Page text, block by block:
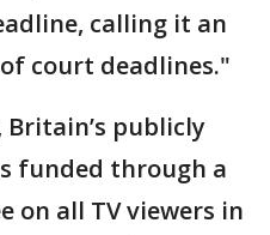
calling it an
court deadlines."
Britain’s publicly
funded through a
on all TV viewers in